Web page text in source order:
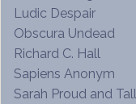
Ludic Despair
Obscura Undead
Richard C. Hall
Sapiens Anonym
Sarah Proud and Tall